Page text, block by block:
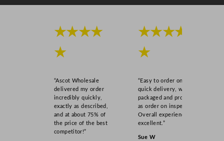
★★★★
★
“Ascot Wholesale
delivered my order
incredibly quickly,
exactly as described,
and at about 75% of
the price of the best
competitor!”
★★★★
★
“Easy to order online,
quick delivery, well
packaged and product
as order on inspection.
Overall experience
excellent.”
Sue W